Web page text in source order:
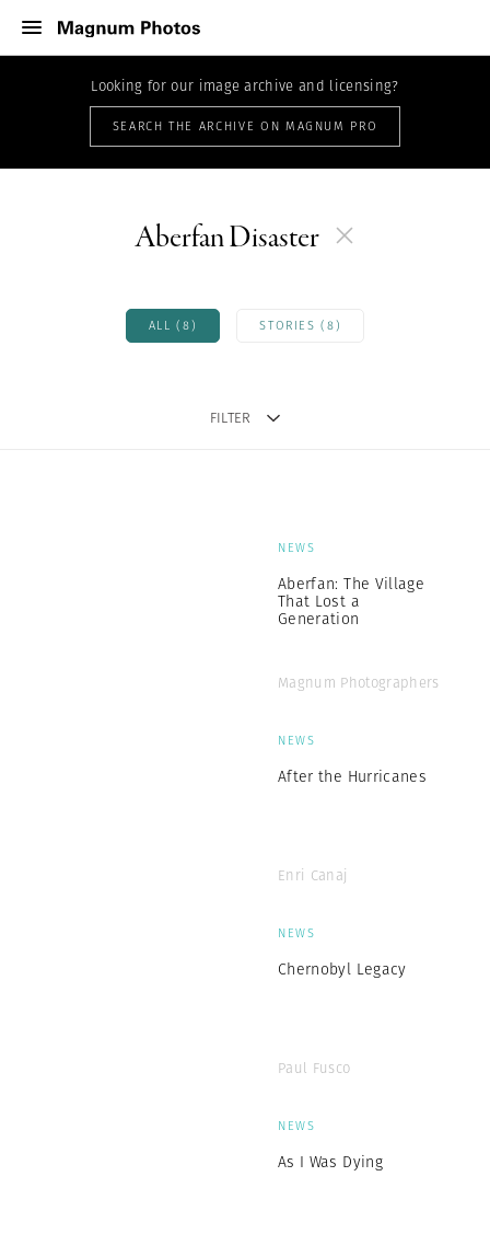
Looking for our image archive and licensing?
SEARCH THE ARCHIVE ON MAGNUM PRO
Aberfan Disaster
ALL (8) STORIES (8)
FILTER
NEWS
Aberfan: The Village
That Lost a
Generation
Magnum Photographers
NEWS
After the Hurricanes
Enri Canaj
NEWS
Chernobyl Legacy
Paul Fusco
NEWS
As I Was Dying